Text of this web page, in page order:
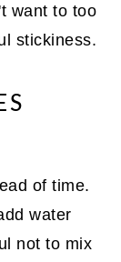
want to too
stickiness.
of time.
water
not to mix